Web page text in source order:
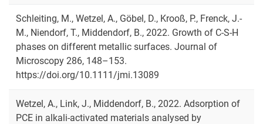
Schleiting, M., Wetzel, A., Göbel, D., Krooß, P., Frenck, J.-
M., Niendorf, T., Middendorf, B., 2022. Growth of C-S-H
phases on different metallic surfaces. Journal of
Microscopy 286, 148–153.
https://doi.org/10.1111/jmi.13089
Wetzel, A., Link, J., Middendorf, B., 2022. Adsorption of
PCE in alkali-activated materials analysed by